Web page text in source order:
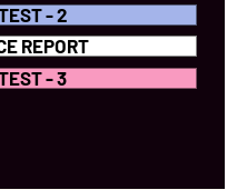
- 2
REPORT
- 3